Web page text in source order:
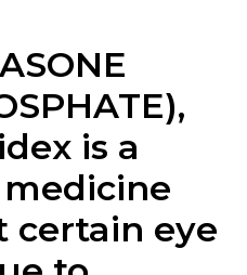
is a
certain eye